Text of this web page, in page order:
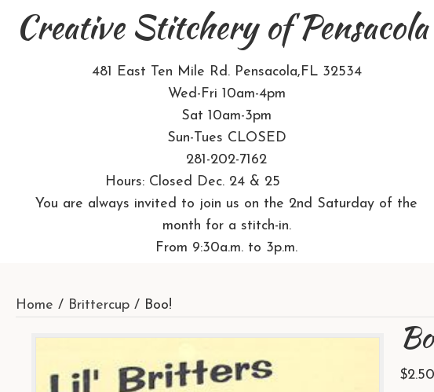
Creative Stitchery of Pensacola
481 East Ten Mile Rd. Pensacola,FL 32534
Wed-Fri 10am-4pm
Sat 10am-3pm
Sun-Tues CLOSED
281-202-7162
Hours: Closed Dec. 24 & 25
You are always invited to join us on the 2nd Saturday of the
month for a stitch-in.
From 9:30a.m. to 3p.m.
Home / Brittercup / Boo!
$2.50